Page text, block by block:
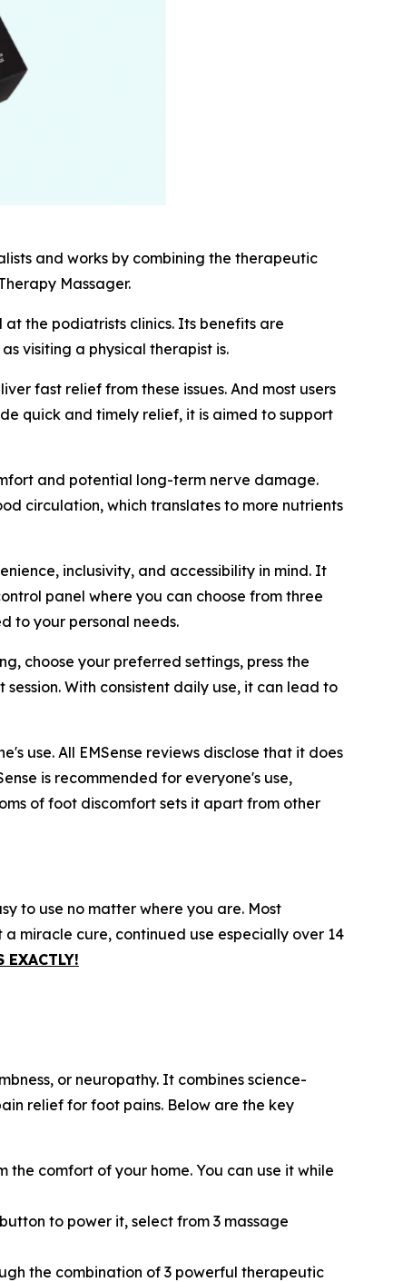
and works by combining the therapeutic
Massager.
the podiatrists clinics. Its benefits are
visiting a physical therapist is.
fast relief from these issues. And most users
quick and timely relief, it is aimed to support
and potential long-term nerve damage.
circulation, which translates to more nutrients
inclusivity, and accessibility in mind. It
panel where you can choose from three
to your personal needs.
choose your preferred settings, press the
With consistent daily use, it can lead to
use. All EMSense reviews disclose that it does
is recommended for everyone's use,
of foot discomfort sets it apart from other
to use no matter where you are. Most
miracle cure, continued use especially over 14
EXACTLY!
or neuropathy. It combines science-
relief for foot pains. Below are the key
comfort of your home. You can use it while
to power it, select from 3 massage
the combination of 3 powerful therapeutic